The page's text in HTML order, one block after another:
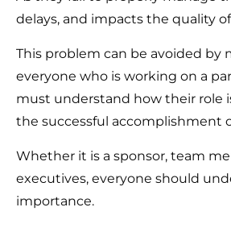
delays, and impacts the quality
This problem can be avoided by
everyone who is working on a
must understand how their role
the successful accomplishment
Whether it is a sponsor, team
executives, everyone should
importance.